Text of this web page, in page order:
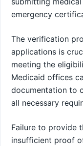
emergency
The verification
applications is
meeting the
Medicaid offices
documentation to
all necessary
Failure to provide
insufficient proof